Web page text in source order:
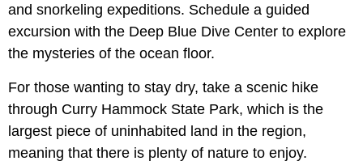
and snorkeling expeditions. Schedule a guided
excursion with the Deep Blue Dive Center to explore
the mysteries of the ocean floor.
For those wanting to stay dry, take a scenic hike
through Curry Hammock State Park, which is the
largest piece of uninhabited land in the region,
meaning that there is plenty of nature to enjoy.